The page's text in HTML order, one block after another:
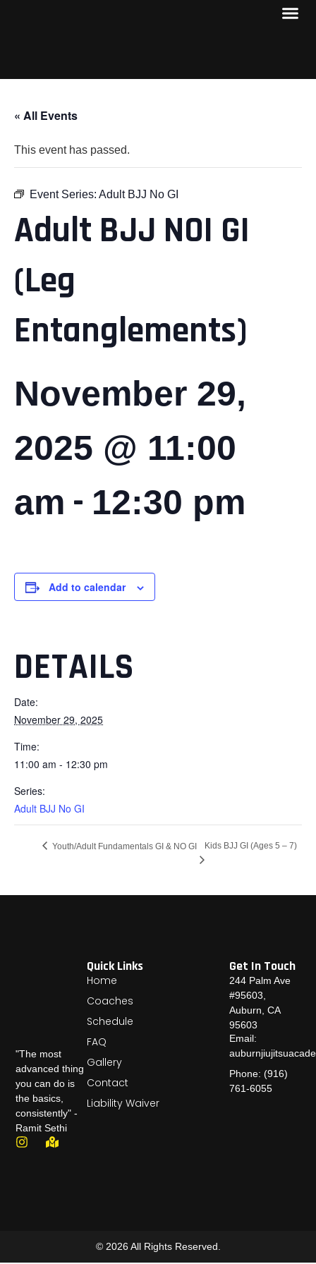
« All Events
This event has passed.
Event Series: Adult BJJ No GI
Adult BJJ NOI GI
(Leg
Entanglements)
November 29,
2025 @ 11:00
am - 12:30 pm
Add to calendar
DETAILS
Date:
November 29, 2025
Time:
11:00 am - 12:30 pm
Series:
Adult BJJ No GI
Youth/Adult Fundamentals GI & NO GI Kids BJJ GI (Ages 5 – 7)
"The most
advanced thing
you can do is
the basics,
consistently" -
Ramit Sethi
Quick Links
Home
Coaches
Schedule
FAQ
Gallery
Contact
Liability Waiver
Get In Touch
244 Palm Ave
#95603,
Auburn, CA
95603
Email:
Phone: (916)
761-6055
© 2026 All Rights Reserved.